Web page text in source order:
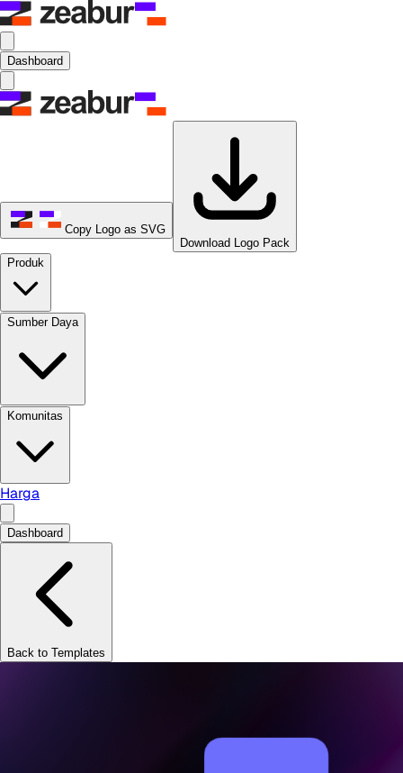
Dashboard
Copy Logo as SVG
Download Logo Pack
Produk
Sumber Daya
Komunitas
Harga
Dashboard
Back to Templates